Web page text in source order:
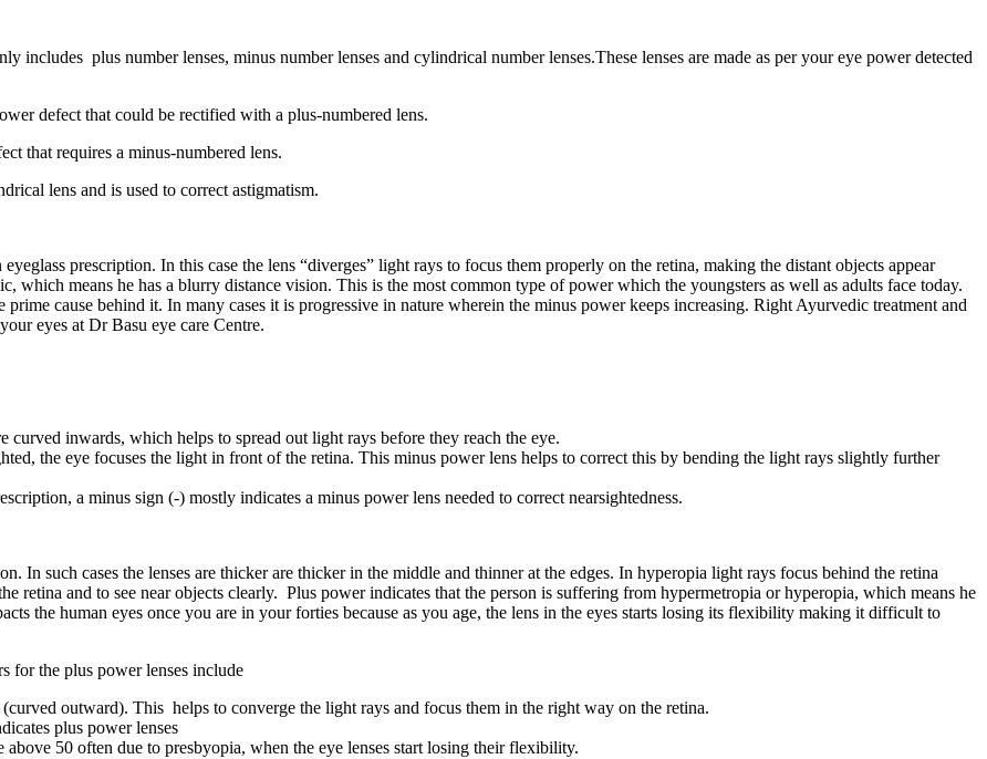
includes plus number lenses, minus number lenses and cylindrical number lenses.These lenses are made as per your eye power detected
defect that could be rectified with a plus-numbered lens.
that requires a minus-numbered lens.
lens and is used to correct astigmatism.
prescription. In this case the lens “diverges” light rays to focus them properly on the retina, making the distant objects appear
which means he has a blurry distance vision. This is the most common type of power which the youngsters as well as adults face today.
cause behind it. In many cases it is progressive in nature wherein the minus power keeps increasing. Right Ayurvedic treatment and
eyes at Dr Basu eye care Centre.
curved inwards, which helps to spread out light rays before they reach the eye.
the eye focuses the light in front of the retina. This minus power lens helps to correct this by bending the light rays slightly further
a minus sign (-) mostly indicates a minus power lens needed to correct nearsightedness.
In such cases the lenses are thicker are thicker in the middle and thinner at the edges. In hyperopia light rays focus behind the retina
retina and to see near objects clearly. Plus power indicates that the person is suffering from hypermetropia or hyperopia, which means he
the human eyes once you are in your forties because as you age, the lens in the eyes starts losing its flexibility making it difficult to
for the plus power lenses include
outward). This helps to converge the light rays and focus them in the right way on the retina.
plus power lenses
50 often due to presbyopia, when the eye lenses start losing their flexibility.